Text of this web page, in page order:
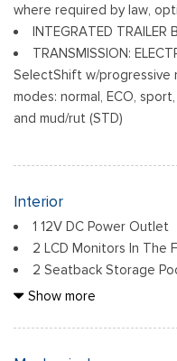
where required by law,
INTEGRATED TRAILER
TRANSMISSION:
SelectShift w/progressive
modes: normal, ECO,
and mud/rut (STD)
Interior
1 12V DC Power Outlet
2 LCD Monitors In The
2 Seatback Storage
6 Speakers
Air Filtration
Show more